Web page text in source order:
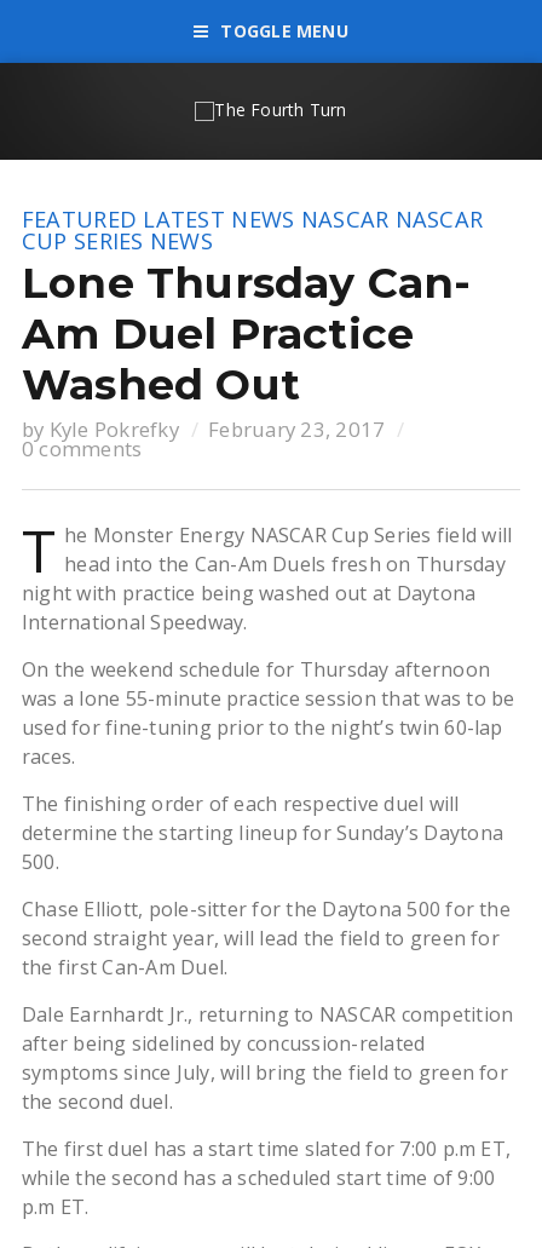
TOGGLE MENU
FEATURED LATEST NEWS NASCAR NASCAR
CUP SERIES NEWS
Lone Thursday Can-
Am Duel Practice
Washed Out
by Kyle Pokrefky February 23, 2017
0 comments
T he Monster Energy NASCAR Cup Series field will
head into the Can-Am Duels fresh on Thursday
night with practice being washed out at Daytona
International Speedway.
On the weekend schedule for Thursday afternoon
was a lone 55-minute practice session that was to be
used for fine-tuning prior to the night’s twin 60-lap
races.
The finishing order of each respective duel will
determine the starting lineup for Sunday’s Daytona
500.
Chase Elliott, pole-sitter for the Daytona 500 for the
second straight year, will lead the field to green for
the first Can-Am Duel.
Dale Earnhardt Jr., returning to NASCAR competition
after being sidelined by concussion-related
symptoms since July, will bring the field to green for
the second duel.
The first duel has a start time slated for 7:00 p.m ET,
while the second has a scheduled start time of 9:00
p.m ET.